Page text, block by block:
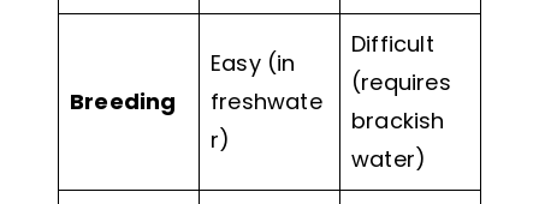
Breeding
Easy (in
freshwate
r)
Difficult
(requires
brackish
water)